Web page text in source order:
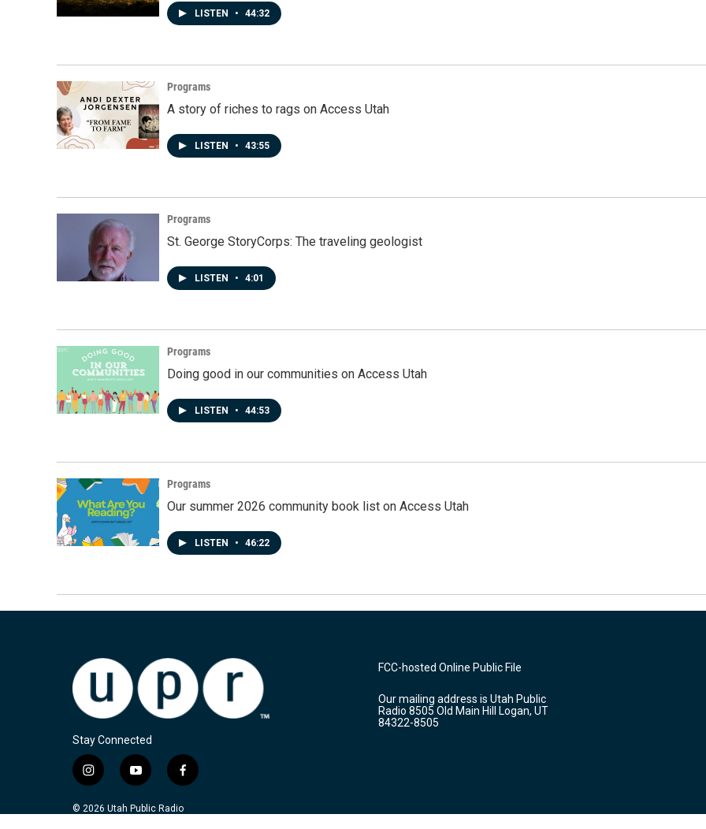
LISTEN • 44:32
Programs
A story of riches to rags on Access Utah
LISTEN • 43:55
Programs
St. George StoryCorps: The traveling geologist
LISTEN • 4:01
Programs
Doing good in our communities on Access Utah
LISTEN • 44:53
Programs
Our summer 2026 community book list on Access Utah
LISTEN • 46:22
Stay Connected
i
s
y
u
f
c
© 2026 Utah Public Radio
FCC-hosted Online Public File
Our mailing address is Utah Public
Radio 8505 Old Main Hill Logan, UT
84322-8505